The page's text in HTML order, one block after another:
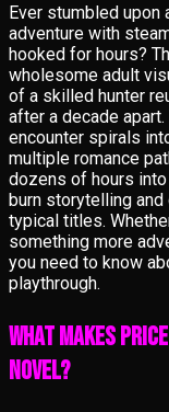
Ever stumbled upon
adventure with
hooked for hours?
wholesome adult
of a skilled hunter
after a decade
encounter spirals
multiple romance
dozens of hours
burn storytelling
typical titles.
something more
you need to know
playthrough.
What Makes
Novel?